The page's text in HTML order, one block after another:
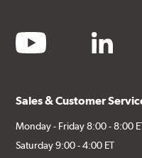
youtube linkedin
Sales & Customer
Monday - Friday 8:00 - 8:00
Saturday 9:00 - 4:00 ET